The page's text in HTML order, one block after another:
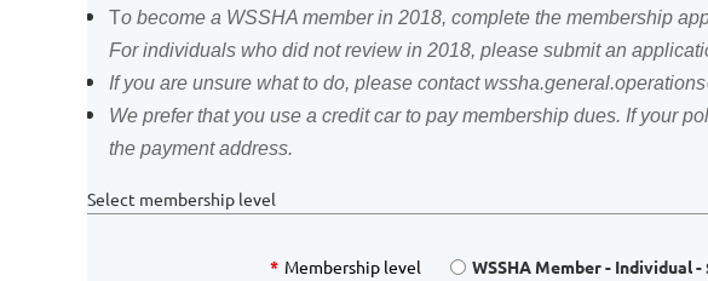
To become a WSSHA member in 2018, complete the membership
For individuals who did not review in 2018, please submit an
If you are unsure what to do, please contact
We prefer that you use a credit car to pay membership dues. If your
the payment address.
Select membership level
* Membership level WSSHA Member - Individual-